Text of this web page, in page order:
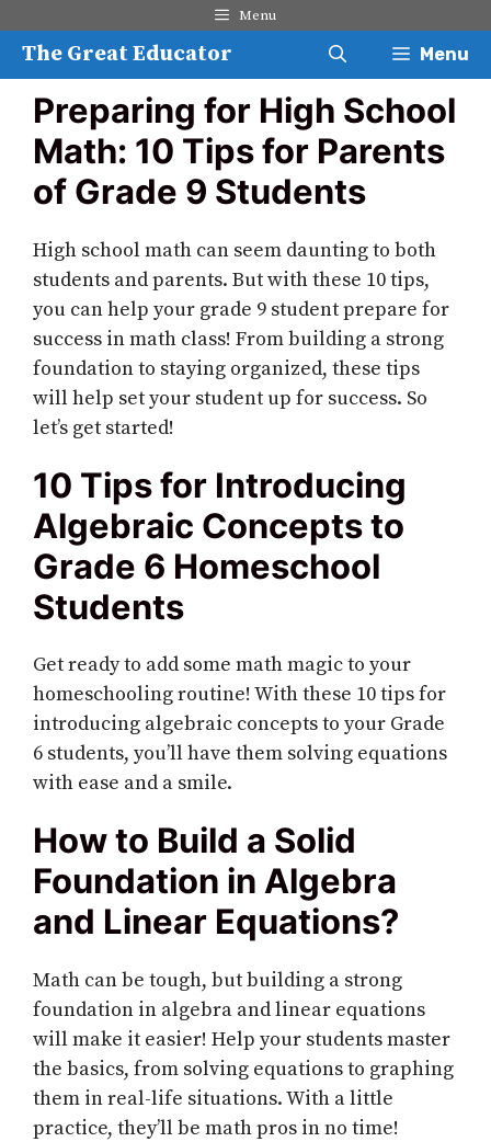
content
Menu
The Great Educator Menu
Preparing for High School
Math: 10 Tips for Parents
of Grade 9 Students
High school math can seem daunting to both
students and parents. But with these 10 tips,
you can help your grade 9 student prepare for
success in math class! From building a strong
foundation to staying organized, these tips
will help set your student up for success. So
let’s get started!
10 Tips for Introducing
Algebraic Concepts to
Grade 6 Homeschool
Students
Get ready to add some math magic to your
homeschooling routine! With these 10 tips for
introducing algebraic concepts to your Grade
6 students, you’ll have them solving equations
with ease and a smile.
How to Build a Solid
Foundation in Algebra
and Linear Equations?
Math can be tough, but building a strong
foundation in algebra and linear equations
will make it easier! Help your students master
the basics, from solving equations to graphing
them in real-life situations. With a little
practice, they’ll be math pros in no time!